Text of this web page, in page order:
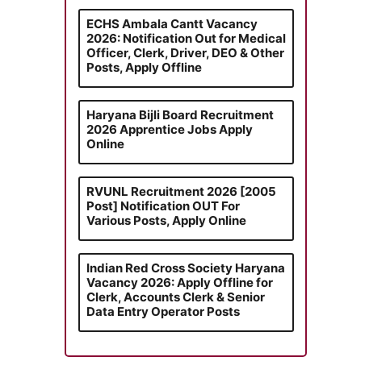
ECHS Ambala Cantt Vacancy
2026: Notification Out for Medical
Officer, Clerk, Driver, DEO & Other
Posts, Apply Offline
Haryana Bijli Board Recruitment
2026 Apprentice Jobs Apply
Online
RVUNL Recruitment 2026 [2005
Post] Notification OUT For
Various Posts, Apply Online
Indian Red Cross Society Haryana
Vacancy 2026: Apply Offline for
Clerk, Accounts Clerk & Senior
Data Entry Operator Posts